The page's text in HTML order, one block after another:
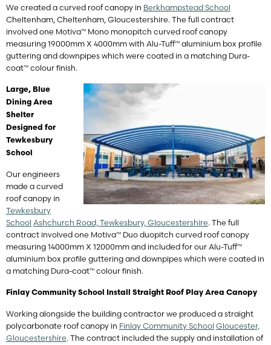
We created a curved roof canopy in Berkhampstead School
Cheltenham, Cheltenham, Gloucestershire. The full contract
involved one Motiva™ Mono monopitch curved roof canopy
measuring 19000mm X 4000mm with Alu-Tuff™ aluminium box profile
guttering and downpipes which were coated in a matching Dura-
coat™ colour finish.
Large, Blue
Dining Area
Shelter
Designed for
Tewkesbury
School
Our engineers
made a curved
roof canopy in
Tewkesbury
School Ashchurch Road, Tewkesbury, Gloucestershire. The full
contract involved one Motiva™ Duo duopitch curved roof canopy
measuring 14000mm X 12000mm and included for our Alu-Tuff™
aluminium box profile guttering and downpipes which were coated in
a matching Dura-coat™ colour finish.
Finlay Community School Install Straight Roof Play Area Canopy
Working alongside the building contractor we produced a straight
polycarbonate roof canopy in Finlay Community School Gloucester,
Gloucestershire. The contract included the supply and installation of